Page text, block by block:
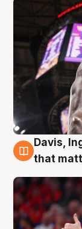
6 Aug
Davis,
that